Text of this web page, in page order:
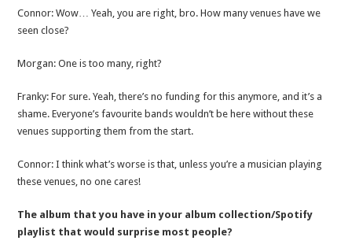
Connor: Wow… Yeah, you are right, bro. How many venues have we
seen close?
Morgan: One is too many, right?
Franky: For sure. Yeah, there’s no funding for this anymore, and it’s a
shame. Everyone’s favourite bands wouldn’t be here without these
venues supporting them from the start.
Connor: I think what’s worse is that, unless you’re a musician playing
these venues, no one cares!
The album that you have in your album collection/Spotify
playlist that would surprise most people?